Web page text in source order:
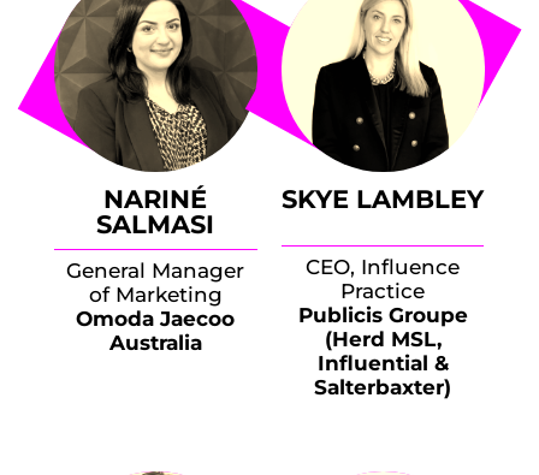
NARINÉ
SALMASI
General Manager
of Marketing
Omoda Jaecoo
Australia
SKYE LAMBLEY
CEO, Influence
Practice
Publicis Groupe
(Herd MSL,
Influential &
Salterbaxter)